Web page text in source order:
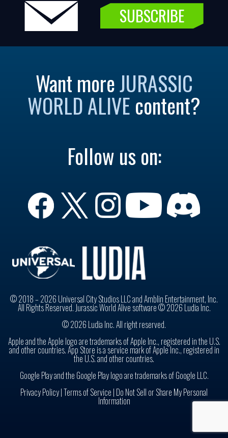
SUBSCRIBE
Want moreJURASSIC
WORLD ALIVE content?
Follow us on:
© 2018 – 2026 Universal City Studios LLC and Amblin Entertainment, Inc.
All Rights Reserved. Jurassic World Alive software © 2026 Ludia Inc.
© 2026 Ludia Inc. All right reserved.
Apple and the Apple logo are trademarks of Apple Inc., registered in the U.S.
and other countries. App Store is a service mark of Apple Inc., registered in
the U.S. and other countries.
Google Play and the Google Play logo are trademarks of Google LLC.
Privacy Policy|Terms of Service | Do Not Sell or Share My Personal
Information